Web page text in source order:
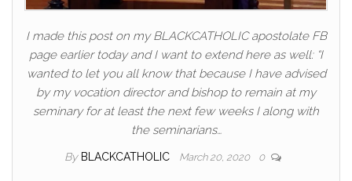
I made this post on my BLACKCATHOLIC apostolate FB
page earlier today and I want to extend here as well: “I
wanted to let you all know that because I have advised
by my vocation director and bishop to remain at my
seminary for at least the next few weeks I along with
the seminarians…
By BLACKCATHOLIC March 20, 2020 0